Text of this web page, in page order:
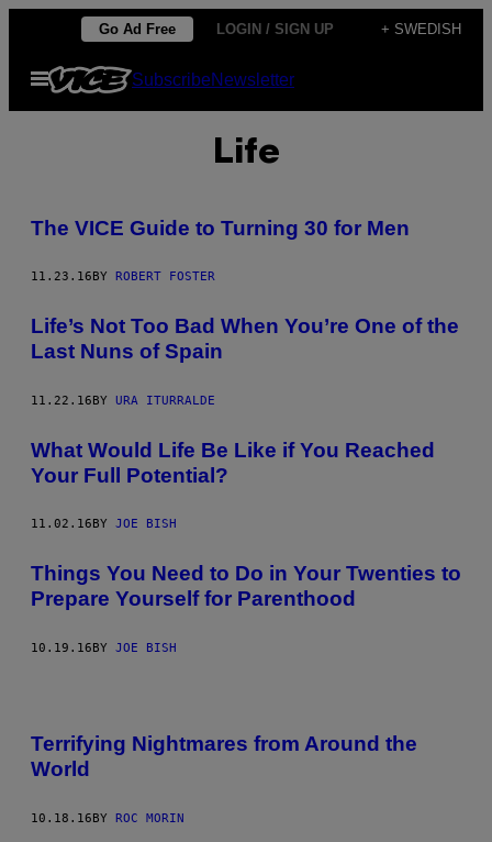
content
Go Ad Free LOGIN / SIGN UP + SWEDISH
Open
Menu
SubscribeNewsletter
Life
The VICE Guide to Turning 30 for Men
11.23.16 BY ROBERT FOSTER
Life’s Not Too Bad When You’re One of the
Last Nuns of Spain
11.22.16BY URA ITURRALDE
What Would Life Be Like if You Reached
Your Full Potential?
11.02.16 BY JOE BISH
Things You Need to Do in Your Twenties to
Prepare Yourself for Parenthood
10.19.16BY JOE BISH
Terrifying Nightmares from Around the
World
10.18.16BY ROC MORIN